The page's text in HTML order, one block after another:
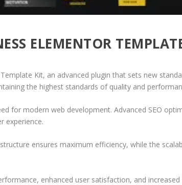
ELEMENTOR
Kit, an advanced plugin that sets new
the highest standards of quality and
for modern web development. Advanced SEO
experience.
ensures maximum efficiency, while the
enhanced user satisfaction, and